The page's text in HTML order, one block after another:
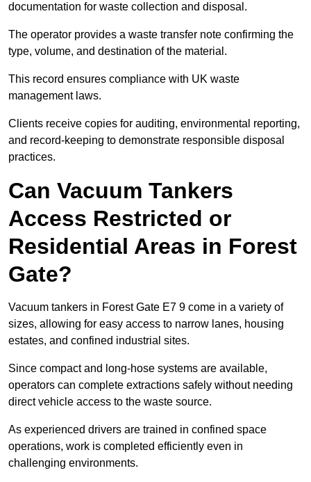
documentation for waste collection and disposal.
The operator provides a waste transfer note confirming the
type, volume, and destination of the material.
This record ensures compliance with UK waste
management laws.
Clients receive copies for auditing, environmental reporting,
and record-keeping to demonstrate responsible disposal
practices.
Can Vacuum Tankers
Access Restricted or
Residential Areas in Forest
Gate?
Vacuum tankers in Forest Gate E7 9 come in a variety of
sizes, allowing for easy access to narrow lanes, housing
estates, and confined industrial sites.
Since compact and long-hose systems are available,
operators can complete extractions safely without needing
direct vehicle access to the waste source.
As experienced drivers are trained in confined space
operations, work is completed efficiently even in
challenging environments.